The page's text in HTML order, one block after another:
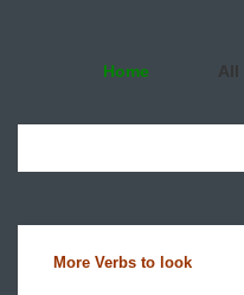
Home All
More Verbs to look